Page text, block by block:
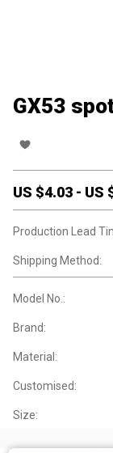
GX53
US $4.03 - US
Production Lead
Shipping Method:
Model No.:
Brand:
Material:
Customised:
Size: